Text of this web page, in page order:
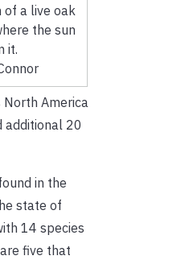
of a live oak
the sun
it.
North America
additional 20
in the
state of
14 species
five that